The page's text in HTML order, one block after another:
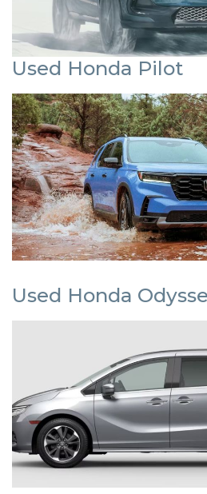
Used Honda Pilot
Used Honda